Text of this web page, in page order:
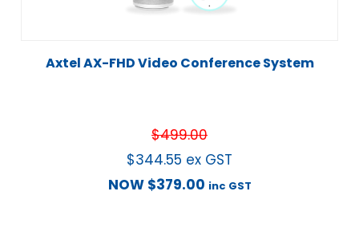
Axtel AX-FHD Video Conference System
$499.00
$344.55 ex GST
NOW $379.00 inc GST